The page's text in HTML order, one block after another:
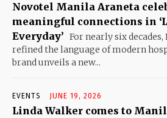
Novotel Manila Araneta
meaningful connections in
Everyday’ For nearly six
refined the language of modern
brand unveils a new...
EVENTS JUNE 19, 2026
Linda Walker comes to